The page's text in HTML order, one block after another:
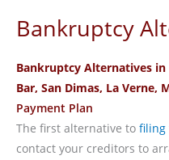
Bankruptcy
Bankruptcy Alternatives in
Bar, San Dimas, La Verne,
Payment Plan
The first alternative to filing
contact your creditors to